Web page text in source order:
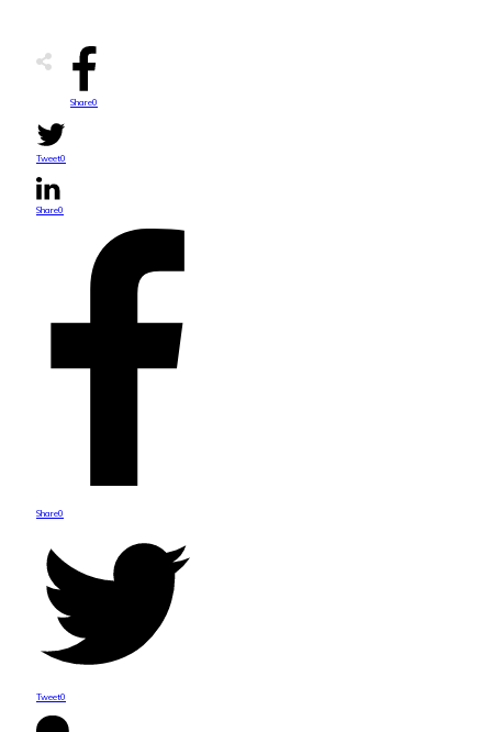
Share0
Tweet0
Share0
Share0
Tweet0